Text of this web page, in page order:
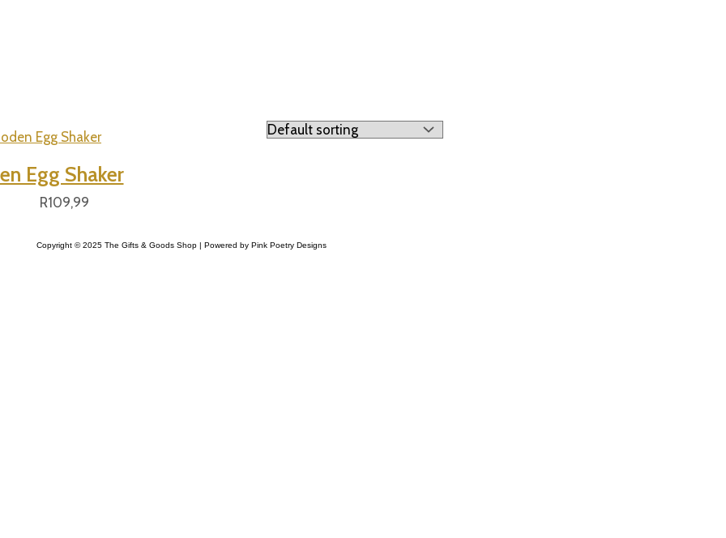
Egg Shaker
R109,99
Copyright © 2025 The Gifts & Goods Shop | Powered by Pink Poetry Designs